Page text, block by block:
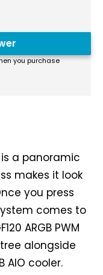
you purchase
is a panoramic
makes it look
you press
comes to
ARGB PWM
alongside
AIO cooler.